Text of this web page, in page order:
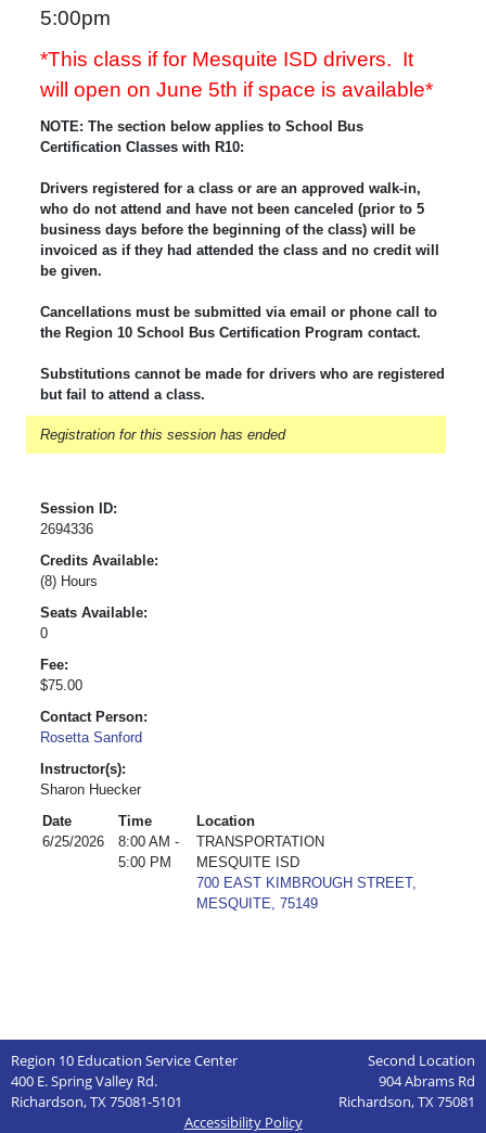
5:00pm
*This class if for Mesquite ISD drivers. It
will open on June 5th if space is available*
NOTE: The section below applies to School Bus
Certification Classes with R10:
Drivers registered for a class or are an approved walk-in,
who do not attend and have not been canceled (prior to 5
business days before the beginning of the class) will be
invoiced as if they had attended the class and no credit will
be given.
Cancellations must be submitted via email or phone call to
the Region 10 School Bus Certification Program contact.
Substitutions cannot be made for drivers who are registered
but fail to attend a class.
Registration for this session has ended
Session ID:
2694336
Credits Available:
(8) Hours
Seats Available:
0
Fee:
$75.00
Contact Person:
Rosetta Sanford
Instructor(s):
Sharon Huecker
Date
Time
Location
6/25/2026
8:00 AM -
5:00 PM
TRANSPORTATION
MESQUITE ISD
700 EAST KIMBROUGH STREET,
MESQUITE, 75149
Region 10 Education Service Center
Second Location
400 E. Spring Valley Rd.
904 Abrams Rd
Richardson, TX 75081-5101
Richardson, TX 75081
Accessibility Policy